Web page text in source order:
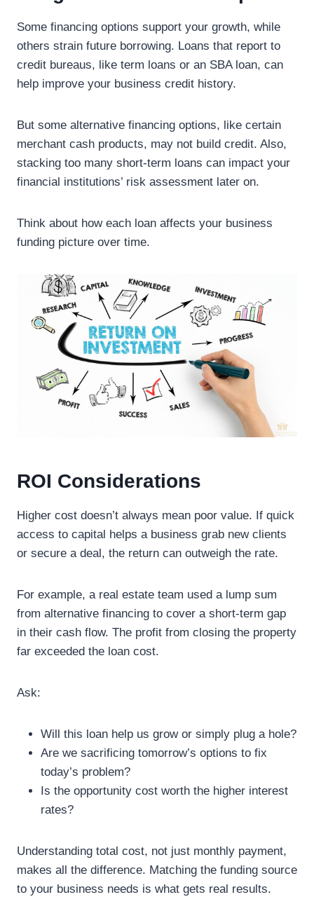
Some financing options support your growth, while
others strain future borrowing. Loans that report to
credit bureaus, like term loans or an SBA loan, can
help improve your business credit history.
But some alternative financing options, like certain
merchant cash products, may not build credit. Also,
stacking too many short-term loans can impact your
financial institutions’ risk assessment later on.
Think about how each loan affects your business
funding picture over time.
ROI Considerations
Higher cost doesn’t always mean poor value. If quick
access to capital helps a business grab new clients
or secure a deal, the return can outweigh the rate.
For example, a real estate team used a lump sum
from alternative financing to cover a short-term gap
in their cash flow. The profit from closing the property
far exceeded the loan cost.
Ask:
Will this loan help us grow or simply plug a hole?
Are we sacrificing tomorrow’s options to fix
today’s problem?
Is the opportunity cost worth the higher interest
rates?
Understanding total cost, not just monthly payment,
makes all the difference. Matching the funding source
to your business needs is what gets real results.